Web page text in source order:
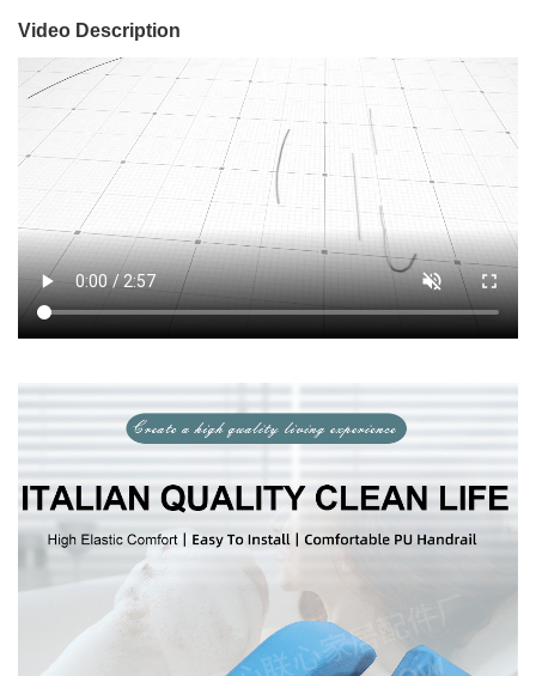
Video Description